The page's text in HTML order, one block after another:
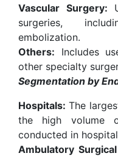
Vascular Surgery:
surgeries,
embolization.
Others: Includes
other specialty
Segmentation by
Hospitals: The
the high volume
conducted in
Ambulatory